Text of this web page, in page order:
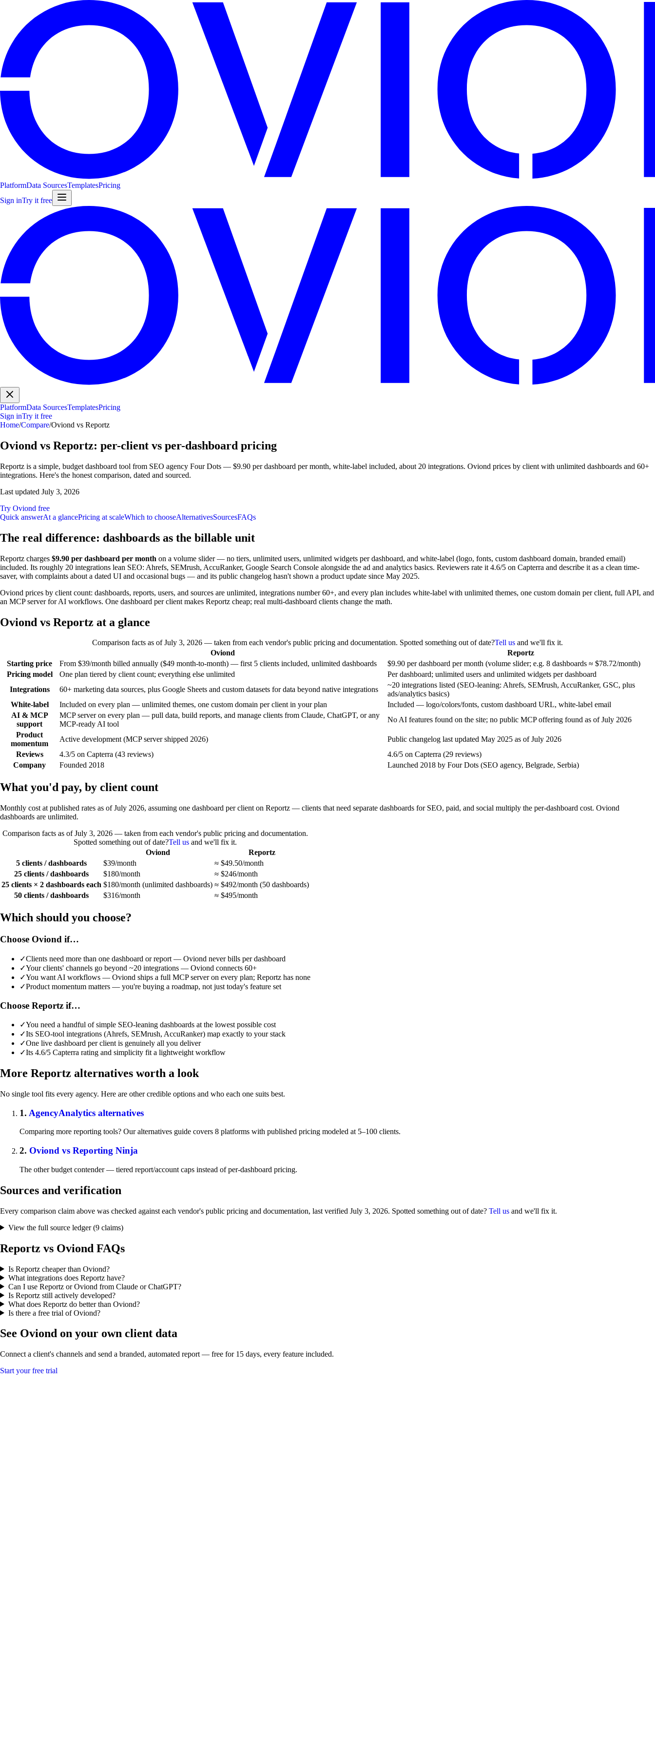
PlatformData SourcesTemplatesPricing
Sign inTry it free
PlatformData SourcesTemplatesPricing
Sign inTry it free
Home/Compare/Oviond vs Reportz
Oviond vs Reportz: per-client vs per-dashboard pricing
Reportz is a simple, budget dashboard tool from SEO agency Four Dots — $9.90 per dashboard per month, white-label included, about 20 integrations. Oviond prices by client with unlimited dashboards and 60+
integrations. Here's the honest comparison, dated and sourced.
Last updated July 3, 2026
Try Oviond free
Quick answerAt a glancePricing at scaleWhich to chooseAlternativesSourcesFAQs
The real difference: dashboards as the billable unit
Reportz charges $9.90 per dashboard per month on a volume slider — no tiers, unlimited users, unlimited widgets per dashboard, and white-label (logo, fonts, custom dashboard domain, branded email)
included. Its roughly 20 integrations lean SEO: Ahrefs, SEMrush, AccuRanker, Google Search Console alongside the ad and analytics basics. Reviewers rate it 4.6/5 on Capterra and describe it as a clean time-
saver, with complaints about a dated UI and occasional bugs — and its public changelog hasn't shown a product update since May 2025.
Oviond prices by client count: dashboards, reports, users, and sources are unlimited, integrations number 60+, and every plan includes white-label with unlimited themes, one custom domain per client, full API, and
an MCP server for AI workflows. One dashboard per client makes Reportz cheap; real multi-dashboard clients change the math.
Oviond vs Reportz at a glance
Comparison facts as ofJuly 3, 2026 — taken from each vendor's public pricing and documentation. Spotted something out of date?Tell us and we'll fix it.
Oviond
Reportz
Starting price
From $39/month billed annually ($49 month-to-month) — first 5 clients included, unlimited dashboards
$9.90 per dashboard per month (volume slider; e.g. 8 dashboards ≈ $78.72/month)
Pricing model
One plan tiered by client count; everything else unlimited
Per dashboard; unlimited users and unlimited widgets per dashboard
Integrations
60+ marketing data sources, plus Google Sheets and custom datasets for data beyond native integrations
~20 integrations listed (SEO-leaning: Ahrefs, SEMrush, AccuRanker, GSC, plus
ads/analytics basics)
White-label
Included on every plan — unlimited themes, one custom domain per client in your plan
Included — logo/colors/fonts, custom dashboard URL, white-label email
AI & MCP
support
MCP server on every plan — pull data, build reports, and manage clients from Claude, ChatGPT, or any
MCP-ready AI tool
No AI features found on the site; no public MCP offering found as of July 2026
Product
momentum
Active development (MCP server shipped 2026)
Public changelog last updated May 2025 as of July 2026
Reviews
4.3/5 on Capterra (43 reviews)
4.6/5 on Capterra (29 reviews)
Company
Founded 2018 Launched 2018 by Four Dots (SEO agency, Belgrade, Serbia)
What you'd pay, by client count
Monthly cost at published rates as of July 2026, assuming one dashboard per client on Reportz — clients that need separate dashboards for SEO, paid, and social multiply the per-dashboard cost. Oviond
dashboards are unlimited.
Comparison facts as ofJuly 3, 2026 — taken from each vendor's public pricing and documentation.
Spotted something out of date?Tell us and we'll fix it.
Oviond
Reportz
5 clients / dashboards
$39/month
≈ $49.50/month
25 clients / dashboards
$180/month
≈ $246/month
25 clients × 2 dashboards each $180/month (unlimited dashboards) ≈ $492/month (50 dashboards)
50 clients / dashboards
$316/month ≈ $495/month
Which should you choose?
Choose Oviond if…
✓Clients need more than one dashboard or report — Oviond never bills per dashboard
✓Your clients' channels go beyond ~20 integrations — Oviond connects 60+
✓You want AI workflows — Oviond ships a full MCP server on every plan; Reportz has none
✓Product momentum matters — you're buying a roadmap, not just today's feature set
Choose Reportz if…
✓You need a handful of simple SEO-leaning dashboards at the lowest possible cost
✓Its SEO-tool integrations (Ahrefs, SEMrush, AccuRanker) map exactly to your stack
✓One live dashboard per client is genuinely all you deliver
✓Its 4.6/5 Capterra rating and simplicity fit a lightweight workflow
More Reportz alternatives worth a look
No single tool fits every agency. Here are other credible options and who each one suits best.
1. AgencyAnalytics alternatives
Comparing more reporting tools? Our alternatives guide covers 8 platforms with published pricing modeled at 5–100 clients.
2. Oviond vs Reporting Ninja
The other budget contender — tiered report/account caps instead of per-dashboard pricing.
Sources and verification
Every comparison claim above was checked against each vendor's public pricing and documentation, last verified July 3, 2026. Spotted something out of date? Tell us and we'll fix it.
View the full source ledger (9 claims)
Reportz vs Oviond FAQs
Is Reportz cheaper than Oviond?
What integrations does Reportz have?
Can I use Reportz or Oviond from Claude or ChatGPT?
Is Reportz still actively developed?
What does Reportz do better than Oviond?
Is there a free trial of Oviond?
See Oviond on your own client data
Connect a client's channels and send a branded, automated report — free for 15 days, every feature included.
Start your free trial